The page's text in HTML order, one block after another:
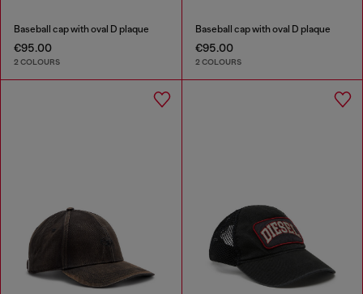
Baseball cap with oval D plaque
€95.00
2 COLOURS
Baseball cap with oval D plaque
€95.00
2 COLOURS